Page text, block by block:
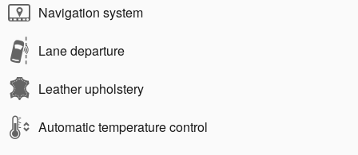
Navigation system
Lane departure
Leather upholstery
Automatic temperature control